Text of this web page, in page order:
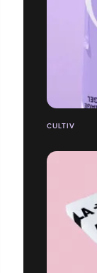
CULTIV